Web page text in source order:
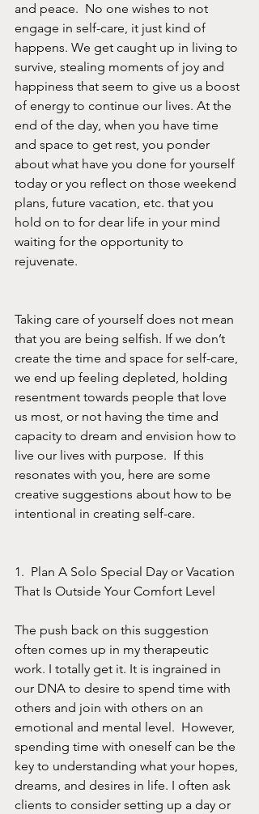
and peace.  No one wishes to not
engage in self-care, it just kind of
happens. We get caught up in living to
survive, stealing moments of joy and
happiness that seem to give us a boost
of energy to continue our lives. At the
end of the day, when you have time
and space to get rest, you ponder
about what have you done for yourself
today or you reflect on those weekend
plans, future vacation, etc. that you
hold on to for dear life in your mind
waiting for the opportunity to
rejuvenate.
Taking care of yourself does not mean
that you are being selfish. If we don’t
create the time and space for self-care,
we end up feeling depleted, holding
resentment towards people that love
us most, or not having the time and
capacity to dream and envision how to
live our lives with purpose.  If this
resonates with you, here are some
creative suggestions about how to be
intentional in creating self-care.
1.  Plan A Solo Special Day or Vacation
That Is Outside Your Comfort Level
The push back on this suggestion
often comes up in my therapeutic
work. I totally get it. It is ingrained in
our DNA to desire to spend time with
others and join with others on an
emotional and mental level.  However,
spending time with oneself can be the
key to understanding what your hopes,
dreams, and desires in life. I often ask
clients to consider setting up a day or